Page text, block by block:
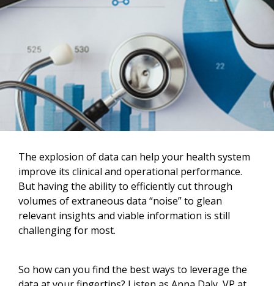
The explosion of data can help your health system
improve its clinical and operational performance.
But having the ability to efficiently cut through
volumes of extraneous data “noise” to glean
relevant insights and viable information is still
challenging for most.
So how can you find the best ways to leverage the